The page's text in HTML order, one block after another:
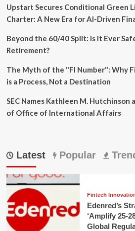
Upstart Secures Conditional Green
Charter: A New Era for AI-Driven
Beyond the 60/40 Split: Is It Ever
Retirement?
The Myth of the "FI Number": Why
is a Process, Not a Destination
SEC Names Kathleen M. Hutchinson
of Office of International Affairs
Latest Popular
Fintech
Edenred’s
‘Amplify 25-
Global